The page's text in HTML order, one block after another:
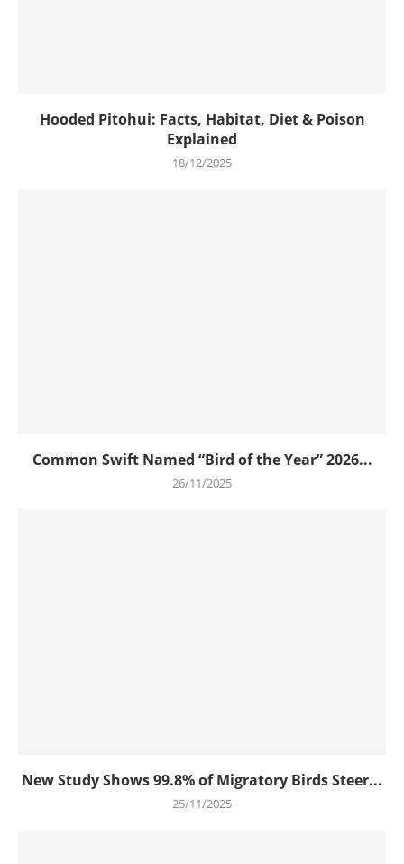
Hooded Pitohui: Facts, Habitat, Diet & Poison
Explained
18/12/2025
Common Swift Named “Bird of the Year” 2026...
26/11/2025
New Study Shows 99.8% of Migratory Birds Steer...
25/11/2025